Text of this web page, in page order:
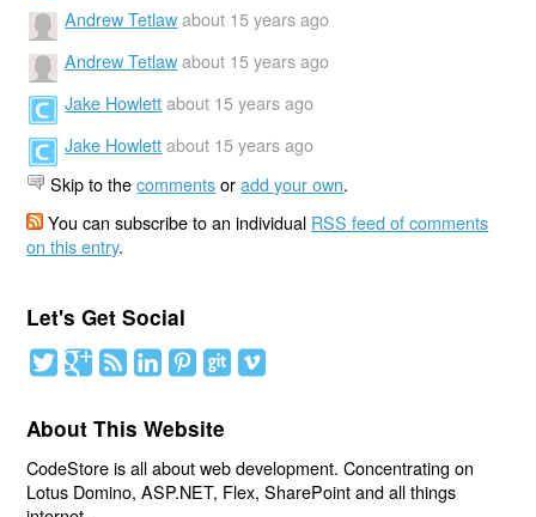
Andrew Tetlaw about 15 years ago
Andrew Tetlaw about 15 years ago
Jake Howlett about 15 years ago
Jake Howlett about 15 years ago
Skip to thecommentsoradd your own.
You can subscribe to an individual RSS feed of comments
on this entry.
Let's Get Social
About This Website
CodeStore is all about web development. Concentrating on
Lotus Domino, ASP.NET, Flex, SharePoint and all things